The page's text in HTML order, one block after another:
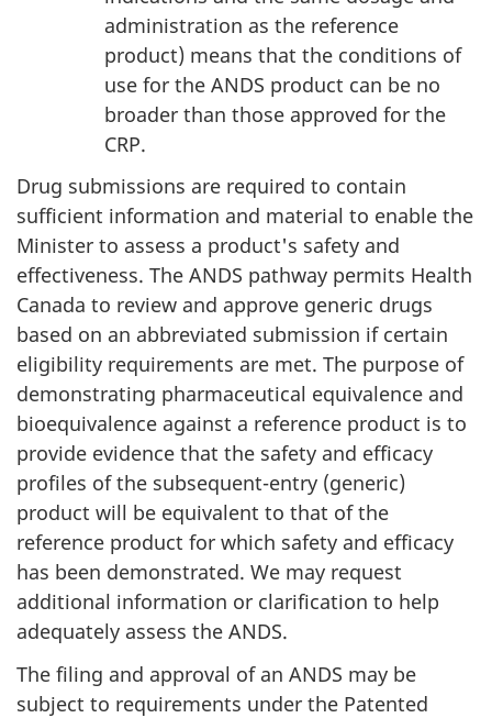
administration as the reference
product) means that the conditions of
use for the ANDS product can be no
broader than those approved for the
CRP.
Drug submissions are required to contain
sufficient information and material to enable the
Minister to assess a product's safety and
effectiveness. The ANDS pathway permits Health
Canada to review and approve generic drugs
based on an abbreviated submission if certain
eligibility requirements are met. The purpose of
demonstrating pharmaceutical equivalence and
bioequivalence against a reference product is to
provide evidence that the safety and efficacy
profiles of the subsequent-entry (generic)
product will be equivalent to that of the
reference product for which safety and efficacy
has been demonstrated. We may request
additional information or clarification to help
adequately assess the ANDS.
The filing and approval of an ANDS may be
subject to requirements under the Patented